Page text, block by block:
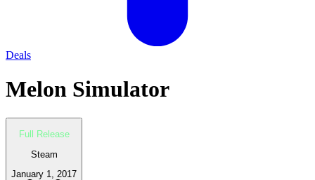
Deals
Melon Simulator
Full Release
Steam
January 1, 2017